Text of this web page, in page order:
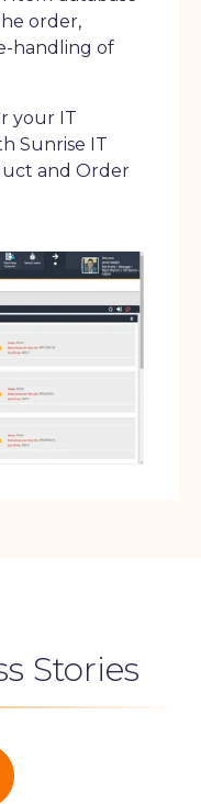
order,
handling of
your IT
Sunrise IT
and Order
Stories